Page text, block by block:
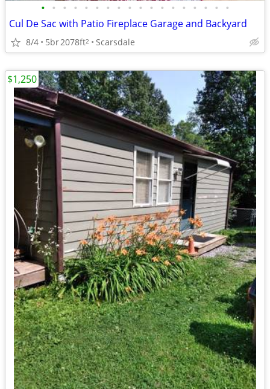
• • • • • • • • • • • • • • • • • •
Cul De Sac with Patio Fireplace Garage and Backyard
8/4 5br2078ft2 Scarsdale
$1,250